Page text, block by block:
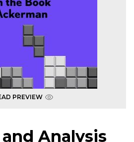
PREVIEW
Analysis